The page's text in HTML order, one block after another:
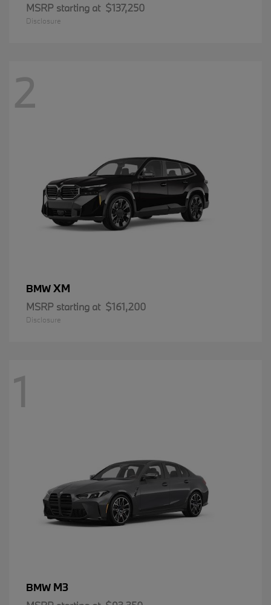
MSRP starting at $137,250
Disclosure
2
BMWXM
MSRP starting at $161,200
Disclosure
1
BMW M3